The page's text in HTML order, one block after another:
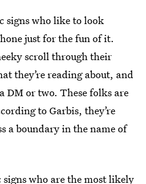
signs who like to look
just for the fun of it.
scroll through their
they’re reading about, and
DM or two. These folks are
to Garbis, they’re
a boundary in the name of
who are the most likely